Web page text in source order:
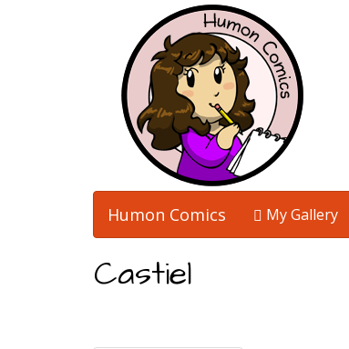
Humon Comics My Gallery
Castiel